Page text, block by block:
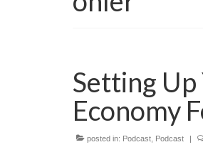
Setting Up
Economy
posted in: Podcast Podcast |